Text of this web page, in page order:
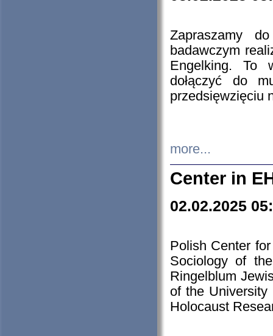
Zapraszamy
badawczym
Engelking. To
dołączyć do
przedsięwzięciu
more...
Center in
02.02.2025
Polish Center
Sociology of
Ringelblum
of the
Holocaust